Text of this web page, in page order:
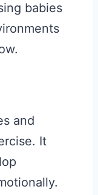
babies
and
It